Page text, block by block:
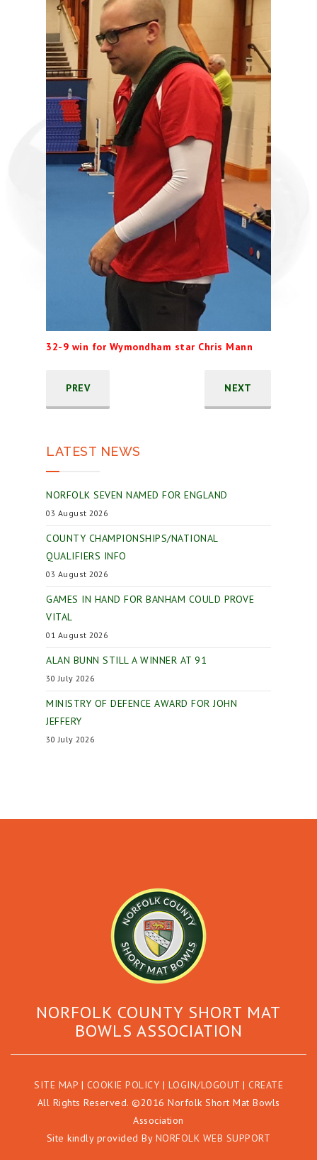
32-9 win for Wymondham star Chris Mann
PREV NEXT
LATEST NEWS
NORFOLK SEVEN NAMED FOR ENGLAND
03 August 2026
COUNTY CHAMPIONSHIPS/NATIONAL
QUALIFIERS INFO
03 August 2026
GAMES IN HAND FOR BANHAM COULD PROVE
VITAL
01 August 2026
ALAN BUNN STILL A WINNER AT 91
30 July 2026
MINISTRY OF DEFENCE AWARD FOR JOHN
JEFFERY
30 July 2026
NORFOLK COUNTY SHORT MAT
BOWLS ASSOCIATION
SITE MAP | COOKIE POLICY | LOGIN/LOGOUT | CREATE
All Rights Reserved. ©2016 Norfolk Short Mat Bowls
Association
Site kindly provided By NORFOLK WEB SUPPORT